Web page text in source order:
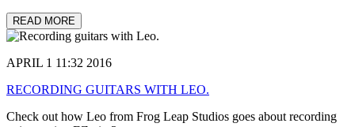
READ MORE
APRIL 1 11:32 2016
RECORDING GUITARS WITH LEO.
Check out how Leo from Frog Leap Studios goes about recording